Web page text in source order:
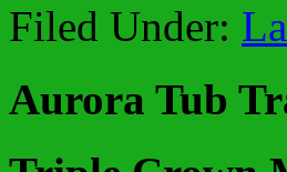
Filed Under:
Aurora Tub